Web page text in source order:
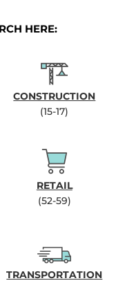
HERE:
CONSTRUCTION
(15-17)
RETAIL
(52-59)
TRANSPORTATION